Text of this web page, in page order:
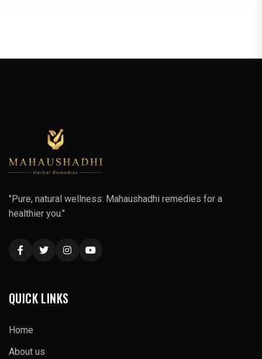
"Pure, natural wellness: Mahaushadhi remedies for a
healthier you."
QUICK LINKS
Home
About us